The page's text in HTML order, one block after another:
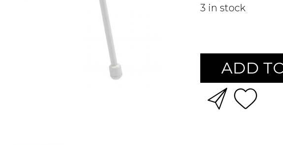
3 in stock
ADD